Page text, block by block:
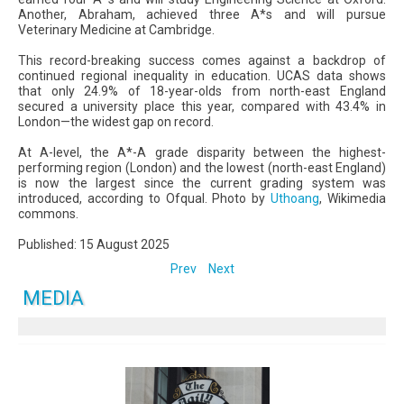
Another, Abraham, achieved three A*s and will pursue
Veterinary Medicine at Cambridge.
This record-breaking success comes against a backdrop of
continued regional inequality in education. UCAS data shows
that only 24.9% of 18-year-olds from north-east England
secured a university place this year, compared with 43.4% in
London—the widest gap on record.
At A-level, the A*-A grade disparity between the highest-
performing region (London) and the lowest (north-east England)
is now the largest since the current grading system was
introduced, according to Ofqual. Photo byUthoang, Wikimedia
commons.
Published: 15 August 2025
Prev
Next
MEDIA